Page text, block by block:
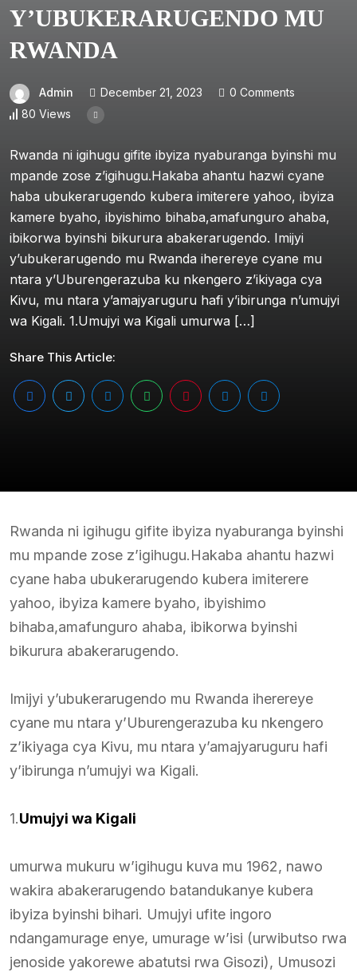
Y’UBUKERARUGENDO MU
RWANDA
Admin December 21, 2023
0 Comments
80 Views
Rwanda ni igihugu gifite ibyiza nyaburanga byinshi mu
mpande zose z’igihugu.Hakaba ahantu hazwi cyane
haba ubukerarugendo kubera imiterere yahoo, ibyiza
kamere byaho, ibyishimo bihaba,amafunguro ahaba,
ibikorwa byinshi bikurura abakerarugendo. Imijyi
y’ubukerarugendo mu Rwanda iherereye cyane mu
ntara y’Uburengerazuba ku nkengero z’ikiyaga cya
Kivu, mu ntara y’amajyaruguru hafi y’ibirunga n’umujyi
wa Kigali. 1.Umujyi wa Kigali umurwa […]
Share This Article:
Rwanda ni igihugu gifite ibyiza nyaburanga byinshi
mu mpande zose z’igihugu.Hakaba ahantu hazwi
cyane haba ubukerarugendo kubera imiterere
yahoo, ibyiza kamere byaho, ibyishimo
bihaba,amafunguro ahaba, ibikorwa byinshi
bikurura abakerarugendo.
Imijyi y’ubukerarugendo mu Rwanda iherereye
cyane mu ntara y’Uburengerazuba ku nkengero
z’ikiyaga cya Kivu, mu ntara y’amajyaruguru hafi
y’ibirunga n’umujyi wa Kigali.
1.Umujyi wa Kigali
umurwa mukuru w’igihugu kuva mu 1962, nawo
wakira abakerarugendo batandukanye kubera
ibyiza byinshi bihari. Umujyi ufite ingoro
ndangamurage enye, umurage w’isi (urwibutso rwa
jenoside yakorewe abatutsi rwa Gisozi), Umusozi